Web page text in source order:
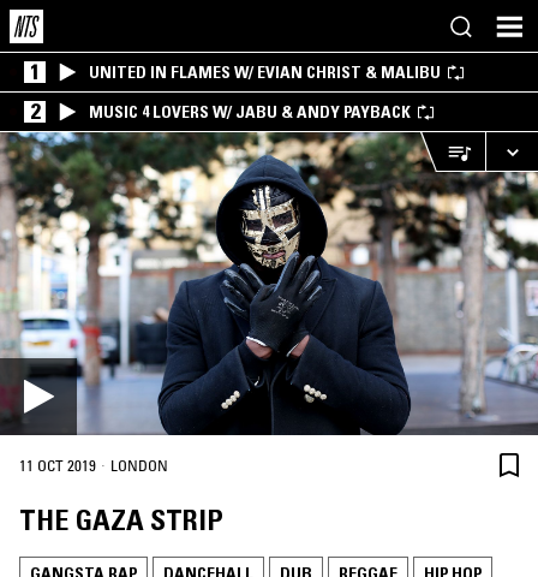
1 UNITED IN FLAMES W/ EVIAN CHRIST & MALIBU
2 MUSIC 4 LOVERS W/ JABU & ANDY PAYBACK
11 OCT 2019 · LONDON
THE GAZA STRIP